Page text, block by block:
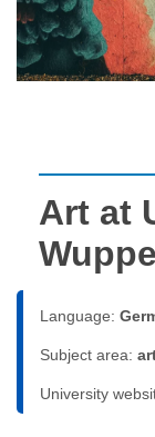
Art at
Language:
Subject area:
University